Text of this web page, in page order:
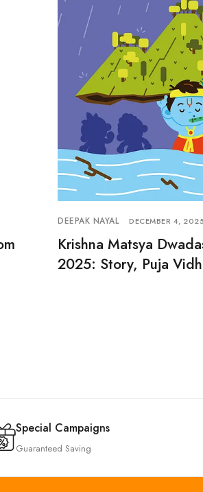
DEEPAK NAYAL DECEMBER 4,
Krishna Matsya
2025: Story, Puja
Special Campaigns
Guaranteed Saving